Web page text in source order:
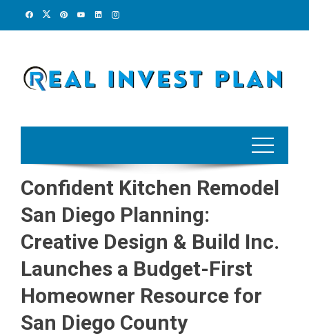
Confident Kitchen Remodel
San Diego Planning:
Creative Design & Build Inc.
Launches a Budget-First
Homeowner Resource for
San Diego County